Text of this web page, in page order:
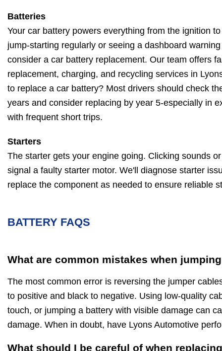
Batteries
Your car battery powers everything from the ignition
jump-starting regularly or seeing a dashboard
consider a car battery replacement. Our team offers
replacement, charging, and recycling services in
to replace a car battery? Most drivers should check
years and consider replacing by year 5-especially in
with frequent short trips.
Starters
The starter gets your engine going. Clicking sounds
signal a faulty starter motor. We'll diagnose starter
replace the component as needed to ensure reliable
BATTERY FAQS
What are common mistakes when
The most common error is reversing the jumper
to positive and black to negative. Using low-quality
touch, or jumping a battery with visible damage can
damage. When in doubt, have Lyons Automotive
What should I be careful of when